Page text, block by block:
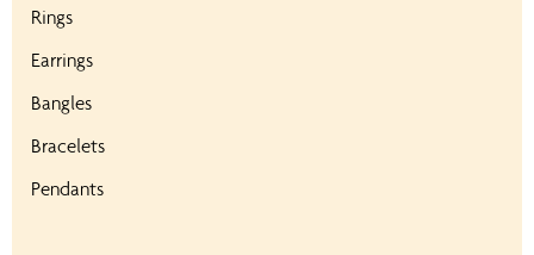
Rings
Earrings
Bangles
Bracelets
Pendants